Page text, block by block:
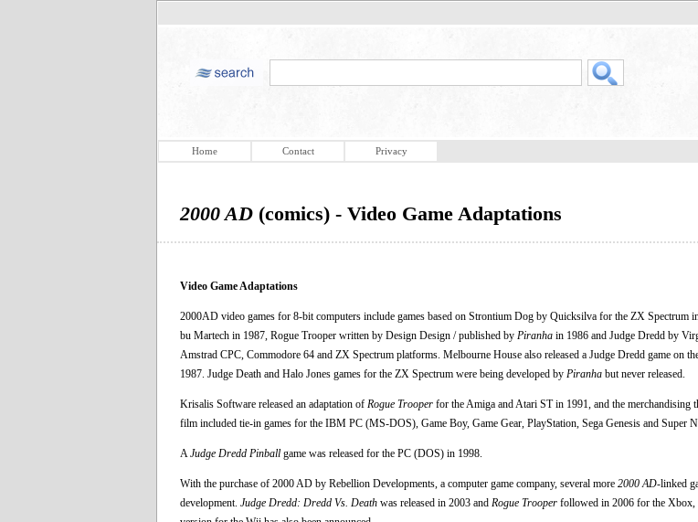
Home Contact Privacy
2000 AD (comics) - Video Game Adaptations
Video Game Adaptations
2000AD video games for 8-bit computers include games based on Strontium Dog by Quicksilva for the ZX Spectrum
bu Martech in 1987, Rogue Trooper written by Design Design / published by Piranha in 1986 and Judge Dredd by
Amstrad CPC, Commodore 64 and ZX Spectrum platforms. Melbourne House also released a Judge Dredd game on
1987. Judge Death and Halo Jones games for the ZX Spectrum were being developed by Piranha but never released.
Krisalis Software released an adaptation of Rogue Trooper for the Amiga and Atari ST in 1991, and the merchandising
film included tie-in games for the IBM PC (MS-DOS), Game Boy, Game Gear, PlayStation, Sega Genesis and Super
A Judge Dredd Pinball game was released for the PC (DOS) in 1998.
With the purchase of 2000 AD by Rebellion Developments, a computer game company, several more 2000 AD-linked
development. Judge Dredd: Dredd Vs. Death was released in 2003 and Rogue Trooper followed in 2006 for the Xbox,